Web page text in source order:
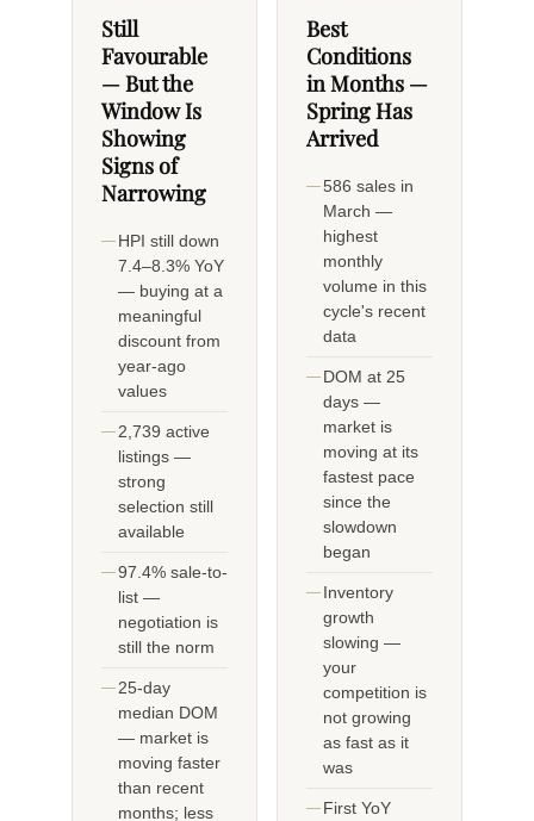
Still
Favourable
— But the
Window Is
Showing
Signs of
Narrowing
HPI still down
7.4–8.3% YoY
— buying at a
meaningful
discount from
year-ago
values
2,739 active
listings —
strong
selection still
available
97.4% sale-to-
list —
negotiation is
still the norm
25-day
median DOM
— market is
moving faster
than recent
months; less
Best
Conditions
in Months —
Spring Has
Arrived
586 sales in
March —
highest
monthly
volume in this
cycle's recent
data
DOM at 25
days —
market is
moving at its
fastest pace
since the
slowdown
began
Inventory
growth
slowing —
your
competition is
not growing
as fast as it
was
First YoY